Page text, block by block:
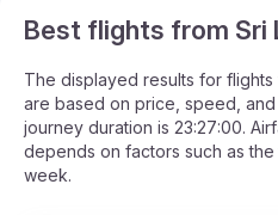
Best flights from Sri
The displayed results for
are based on price, speed,
journey duration is 23:27:00.
depends on factors such as
week.